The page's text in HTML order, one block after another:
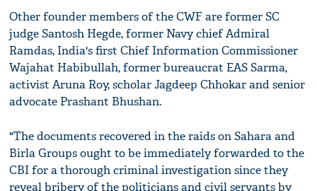
Other founder members of the CWF are former SC
judge Santosh Hegde, former Navy chief Admiral
Ramdas, India's first Chief Information Commissioner
Wajahat Habibullah, former bureaucrat EAS Sarma,
activist Aruna Roy, scholar Jagdeep Chhokar and senior
advocate Prashant Bhushan.
"The documents recovered in the raids on Sahara and
Birla Groups ought to be immediately forwarded to the
CBI for a thorough criminal investigation since they
reveal bribery of the politicians and civil servants by